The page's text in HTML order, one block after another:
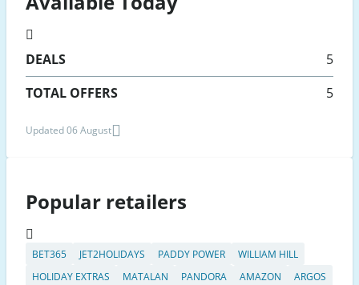
DEALS
5
TOTAL OFFERS
5
Updated 06 August
Popular retailers
BET365 JET2HOLIDAYS PADDY POWER
WILLIAM HILL
HOLIDAY EXTRAS
MATALAN PANDORA AMAZON
ARGOS